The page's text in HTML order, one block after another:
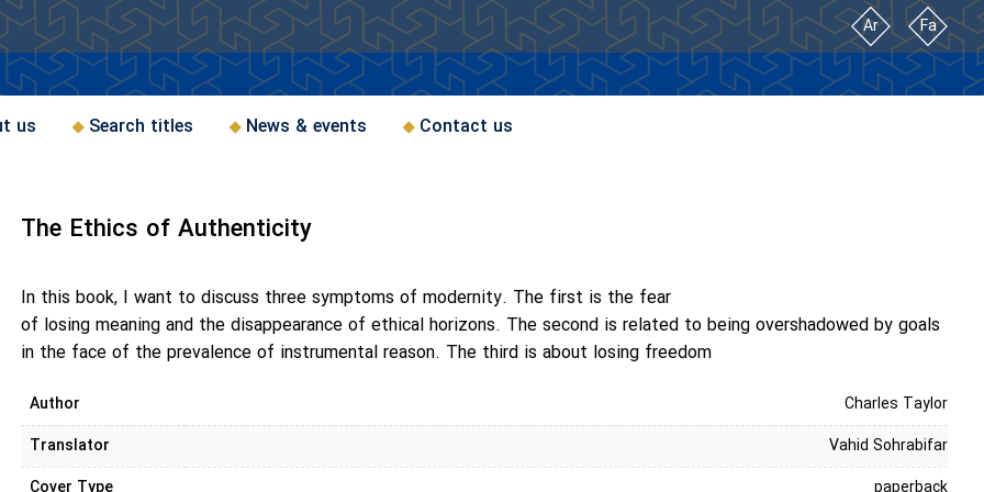
Ar Fa
us Search titles News & events Contact us
The Ethics of Authenticity
In this book, I want to discuss three symptoms of modernity. The first is the fear
of losing meaning and the disappearance of ethical horizons. The second is related to being overshadowed by goals
in the face of the prevalence of instrumental reason. The third is about losing freedom
Author
Charles Taylor
Translator
Vahid Sohrabifar